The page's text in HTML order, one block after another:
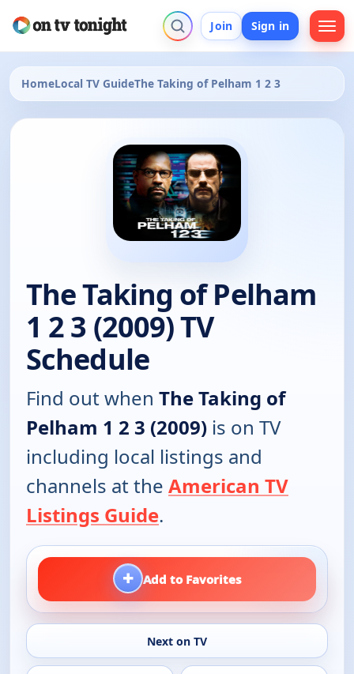
Join Sign in
HomeLocal TV GuideThe Taking of Pelham 1 2 3
The Taking of Pelham
1 2 3 (2009) TV
Schedule
Find out when The Taking of
Pelham 1 2 3 (2009) is on TV
including local listings and
channels at the American TV
Listings Guide.
+ Add to Favorites
Next on TV